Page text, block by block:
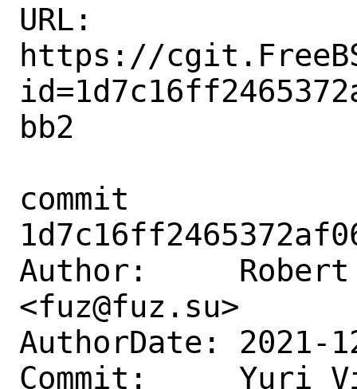
URL:
https://
bb2
commit
Author:     Robert
<fuz@fuz.su>
AuthorDate: 2021-
Commit:     Yuri